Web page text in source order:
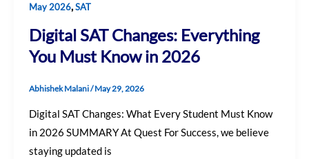
May 2026,SAT
Digital SAT Changes: Everything
You Must Know in 2026
Abhishek Malani/May 29, 2026
Digital SAT Changes: What Every Student Must Know
in 2026 SUMMARY At Quest For Success, we believe
staying updated is